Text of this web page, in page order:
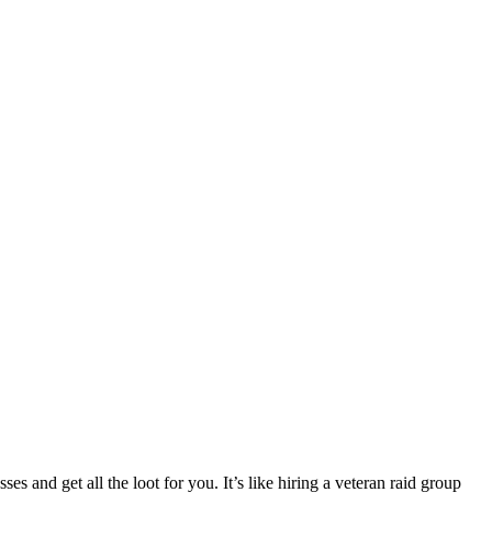
and get all the loot for you. It’s like hiring a veteran raid group